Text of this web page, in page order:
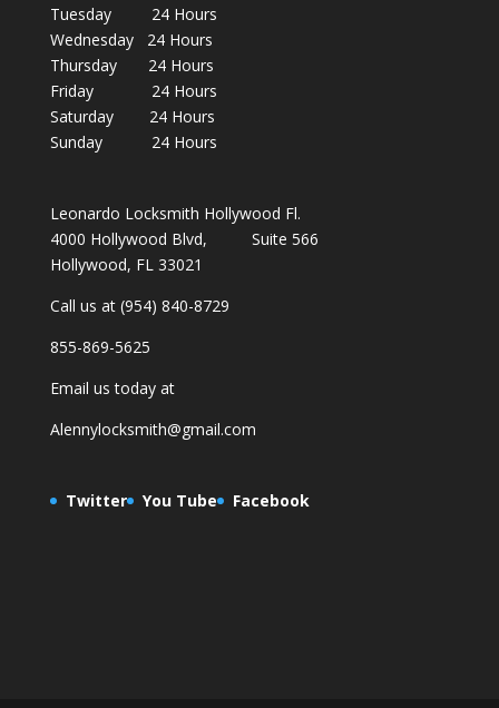
Tuesday 24 Hours
Wednesday 24 Hours
Thursday 24 Hours
Friday 24 Hours
Saturday 24 Hours
Sunday 24 Hours
Leonardo Locksmith Hollywood Fl.
4000 Hollywood Blvd, Suite 566
Hollywood, FL 33021
Call us at (954) 840-8729
855-869-5625
Email us today at
Alennylocksmith@gmail.com
Twitter You Tube Facebook